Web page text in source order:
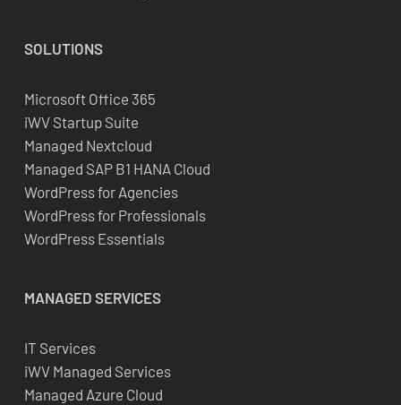
SOLUTIONS
Microsoft Office 365
iWV Startup Suite
Managed Nextcloud
Managed SAP B1 HANA Cloud
WordPress for Agencies
WordPress for Professionals
WordPress Essentials
MANAGED SERVICES
IT Services
iWV Managed Services
Managed Azure Cloud